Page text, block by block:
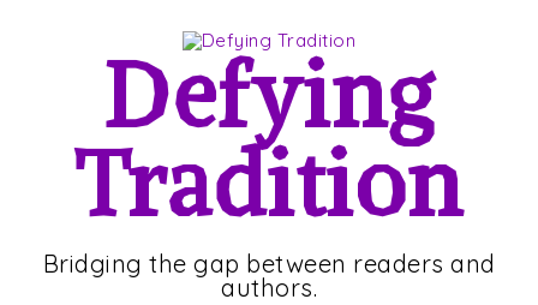
Defying
Tradition
Bridging the gap between readers and
authors.